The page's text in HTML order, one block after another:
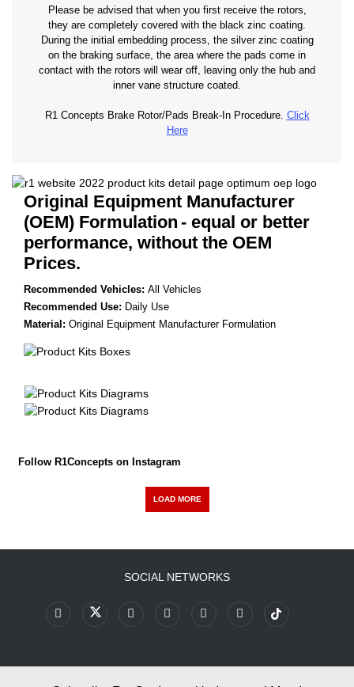
Please be advised that when you first receive the rotors,
they are completely covered with the black zinc coating.
During the initial embedding process, the silver zinc coating
on the braking surface, the area where the pads come in
contact with the rotors will wear off, leaving only the hub and
inner vane structure coated.
R1 Concepts Brake Rotor/Pads Break-In Procedure. Click
Here
Original Equipment Manufacturer
(OEM) Formulation - equal or better
performance, without the OEM
Prices.
Recommended Vehicles: All Vehicles
Recommended Use: Daily Use
Material: Original Equipment Manufacturer Formulation
Follow R1Concepts on Instagram
LOAD MORE
SOCIAL NETWORKS